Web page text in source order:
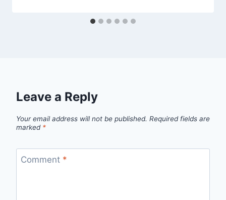
Leave a Reply
Your email address will not be published. Required fields are
marked *
Comment *